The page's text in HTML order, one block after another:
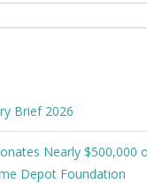
Brief 2026
Nearly $500,000
Depot Foundation